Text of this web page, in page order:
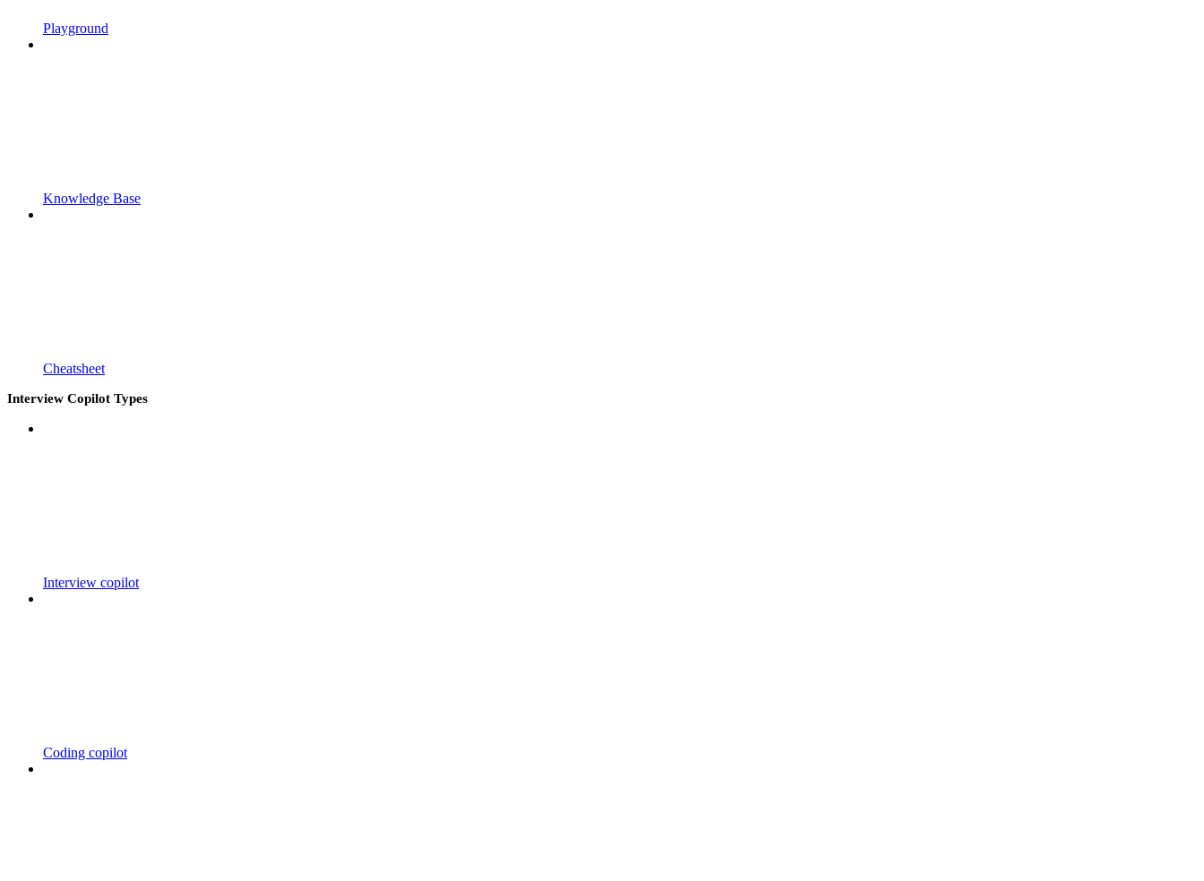
Playground
Knowledge Base
Cheatsheet
Interview Copilot Types
Interview copilot
Coding copilot